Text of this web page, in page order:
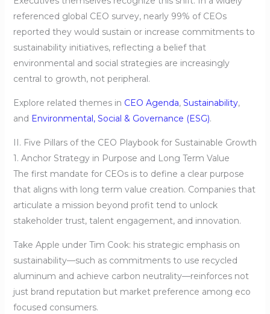
referenced global CEO survey, nearly 99% of CEOs
reported they would sustain or increase commitments to
sustainability initiatives, reflecting a belief that
environmental and social strategies are increasingly
central to growth, not peripheral.
Explore related themes in CEO Agenda, Sustainability,
and Environmental, Social & Governance (ESG).
II. Five Pillars of the CEO Playbook for Sustainable Growth
1. Anchor Strategy in Purpose and Long Term Value
The first mandate for CEOs is to define a clear purpose
that aligns with long term value creation. Companies that
articulate a mission beyond profit tend to unlock
stakeholder trust, talent engagement, and innovation.
Take Apple under Tim Cook: his strategic emphasis on
sustainability—such as commitments to use recycled
aluminum and achieve carbon neutrality—reinforces not
just brand reputation but market preference among eco
focused consumers.